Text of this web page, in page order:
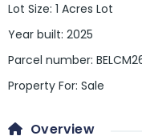
Lot Size: 1 Acres Lot
Year built: 2025
Parcel number:
Property For: Sale
Overview